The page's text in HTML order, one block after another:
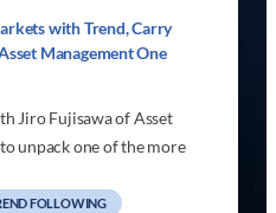
with Trend, Carry
Management One
Jiro Fujisawa of Asset
unpack one of the more
FOLLOWING